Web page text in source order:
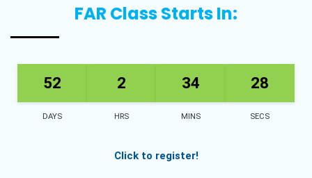
FAR Class Starts In:
52
DAYS
2
HRS
34
MINS
27
SECS
Click to register!